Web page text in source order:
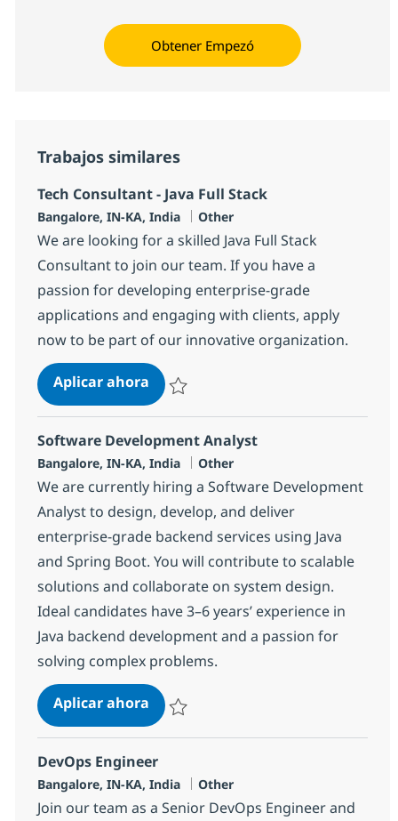
Obtener Empezó
Trabajos similares
Tech Consultant - Java Full Stack
Ubicación
Bangalore, IN-KA, India Categoría
Other
We are looking for a skilled Java Full Stack
Consultant to join our team. If you have a
passion for developing enterprise-grade
applications and engaging with clients, apply
now to be part of our innovative organization.
Aplicar ahoraTech Consultant - Java Full Stack
Software Development Analyst
Ubicación
Bangalore, IN-KA, India Categoría
Other
We are currently hiring a Software Development
Analyst to design, develop, and deliver
enterprise-grade backend services using Java
and Spring Boot. You will contribute to scalable
solutions and collaborate on system design.
Ideal candidates have 3–6 years’ experience in
Java backend development and a passion for
solving complex problems.
Aplicar ahoraSoftware Development Analyst
DevOps Engineer
Ubicación
Bangalore, IN-KA, India Categoría
Other
Join our team as a Senior DevOps Engineer and